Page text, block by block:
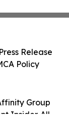
Group
Insider. All
Release
Policy